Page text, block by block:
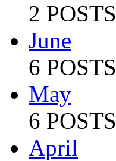
2 POSTS
June
6 POSTS
May
6 POSTS
April